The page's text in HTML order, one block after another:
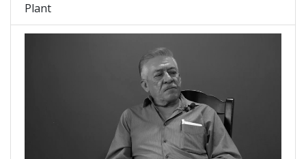
Plant